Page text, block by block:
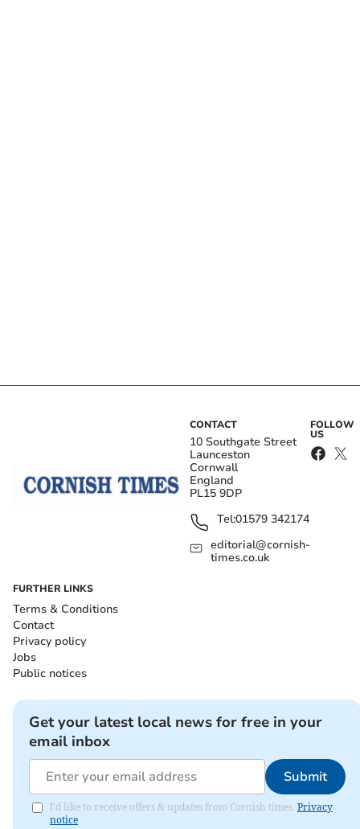
CONTACT
10 Southgate Street
Launceston
Cornwall
England
PL15 9DP
Tel:01579 342174
editorial@cornish-
times.co.uk
FOLLOW
US
FURTHER LINKS
Terms & Conditions
Contact
Privacy policy
Jobs
Public notices
Get your latest local news for free in your
email inbox
Submit
I'd like to receive offers & updates from Cornish times. Privacy
notice